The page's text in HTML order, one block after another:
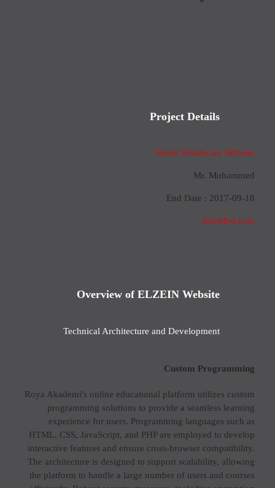
Project Details
Home Healthcare Website
Mr. Mohammed
End Date : 2017-09-18
ZeinMed.com
Overview of ELZEIN Website
Technical Architecture and Development
Custom Programming
Roya Akademi's online educational platform utilizes custom
programming solutions to provide a seamless learning
experience for users. Programming languages such as
HTML, CSS, JavaScript, and PHP are employed to develop
interactive features and ensure cross-browser compatibility.
The architecture is designed to support scalability, allowing
the platform to handle a large number of users and courses